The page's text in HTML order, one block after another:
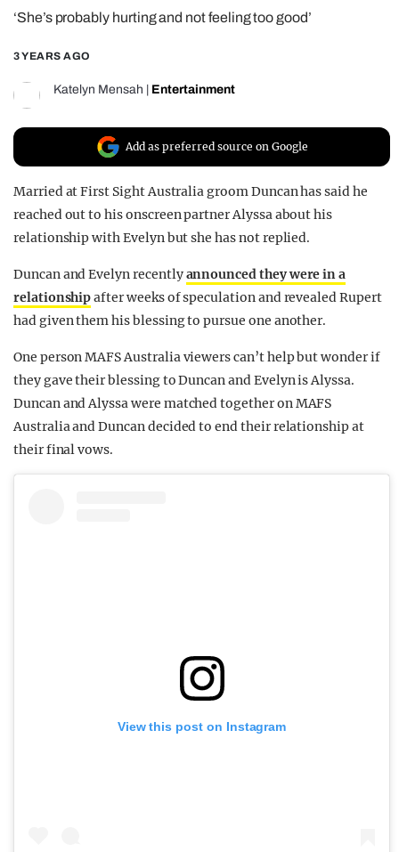
REALITY SHRINE
FILM SHRINE
UNIVERSITIES
‘She’s probably hurting and not feeling too good’
3 YEARS AGO
Katelyn Mensah Entertainment
Add as preferred source on Google
Married at First Sight Australia groom Duncan has said he
reached out to his onscreen partner Alyssa about his
relationship with Evelyn but she has not replied.
Duncan and Evelyn recentlyannounced they were in a
relationshipafter weeks of speculation and revealed Rupert
had given them his blessing to pursue one another.
One person MAFS Australia viewers can’t help but wonder if
they gave their blessing to Duncan and Evelyn is Alyssa.
Duncan and Alyssa were matched together on MAFS
Australia and Duncan decided to end their relationship at
their final vows.
View this post on Instagram